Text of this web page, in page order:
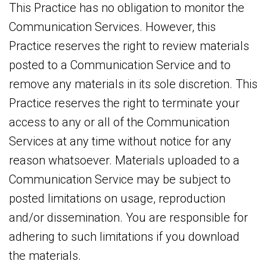
This Practice has no obligation to monitor the
Communication Services. However, this
Practice reserves the right to review materials
posted to a Communication Service and to
remove any materials in its sole discretion. This
Practice reserves the right to terminate your
access to any or all of the Communication
Services at any time without notice for any
reason whatsoever. Materials uploaded to a
Communication Service may be subject to
posted limitations on usage, reproduction
and/or dissemination. You are responsible for
adhering to such limitations if you download
the materials.